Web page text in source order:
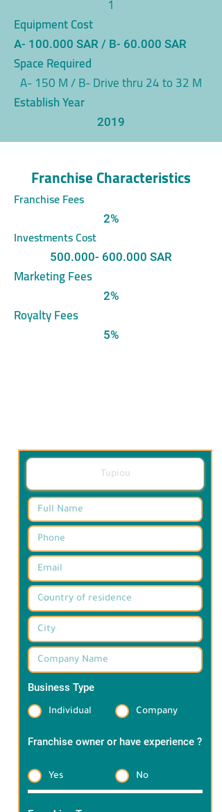
1
Equipment Cost
A- 100.000 SAR / B- 60.000 SAR
Space Required
A- 150 M / B- Drive thru 24 to 32 M
Establish Year
2019
Franchise Characteristics
Franchise Fees
2%
Investments Cost
500.000- 600.000 SAR
Marketing Fees
2%
Royalty Fees
5%
Business Type
Individual Company
Franchise owner or have experience ?
Yes No